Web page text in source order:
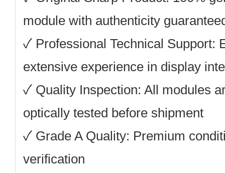
module with authenticity
✓ Professional Technical Support:
extensive experience in display
✓ Quality Inspection: All modules
optically tested before shipment
✓ Grade A Quality: Premium
verification